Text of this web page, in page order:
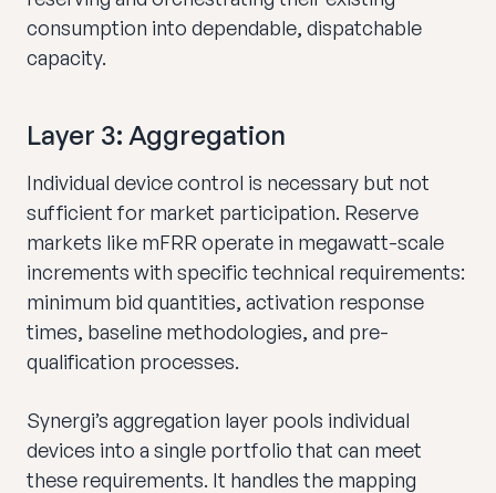
consumption into dependable, dispatchable
capacity.
Layer 3: Aggregation
Individual device control is necessary but not
sufficient for market participation. Reserve
markets like mFRR operate in megawatt-scale
increments with specific technical requirements:
minimum bid quantities, activation response
times, baseline methodologies, and pre-
qualification processes.
Synergi’s aggregation layer pools individual
devices into a single portfolio that can meet
these requirements. It handles the mapping